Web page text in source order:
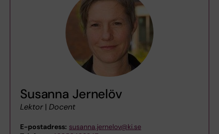
Susanna Jernelöv
Lektor | Docent
E-postadress: susanna.jernelov@ki.se